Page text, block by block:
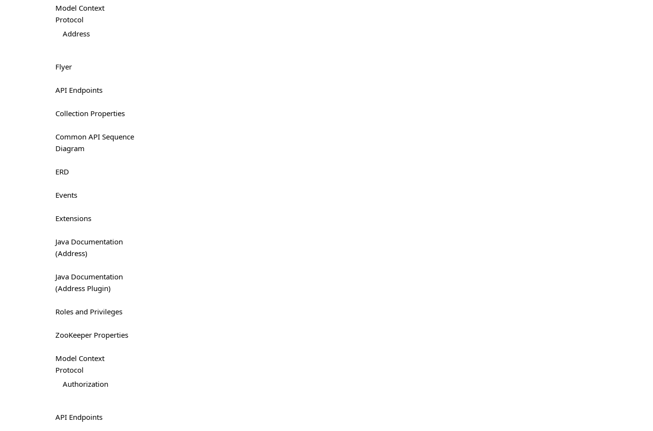
Model Context
Protocol
Address
Flyer
API Endpoints
Collection Properties
Common API Sequence
Diagram
ERD
Events
Extensions
Java Documentation
(Address)
Java Documentation
(Address Plugin)
Roles and Privileges
ZooKeeper Properties
Model Context
Protocol
Authorization
API Endpoints